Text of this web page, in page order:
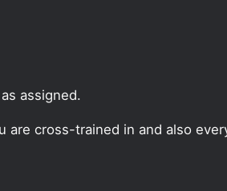
assigned.
cross-trained in and also